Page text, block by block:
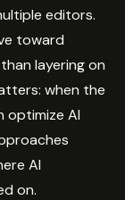
editors.
toward
layering on
when the
optimize AI
AI
on.